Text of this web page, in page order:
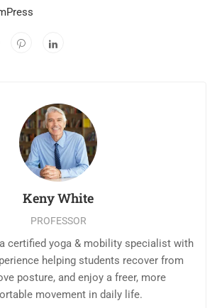
Keny White
PROFESSOR
certified yoga & mobility specialist with
helping students recover from
posture, and enjoy a freer, more
movement in daily life.